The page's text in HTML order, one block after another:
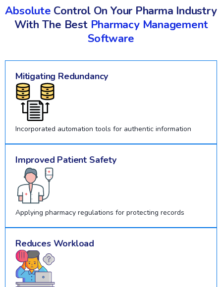
Absolute Control On Your Pharma Industry
With The Best Pharmacy Management
Software
Mitigating Redundancy
Incorporated automation tools for authentic information
Improved Patient Safety
Applying pharmacy regulations for protecting records
Reduces Workload